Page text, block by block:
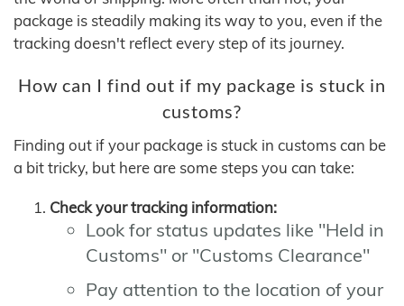
package is steadily making its way to you, even if the
tracking doesn't reflect every step of its journey.
How can I find out if my package is stuck in
customs?
Finding out if your package is stuck in customs can be
a bit tricky, but here are some steps you can take:
Check your tracking information:
Look for status updates like "Held in
Customs" or "Customs Clearance"
Pay attention to the location of your